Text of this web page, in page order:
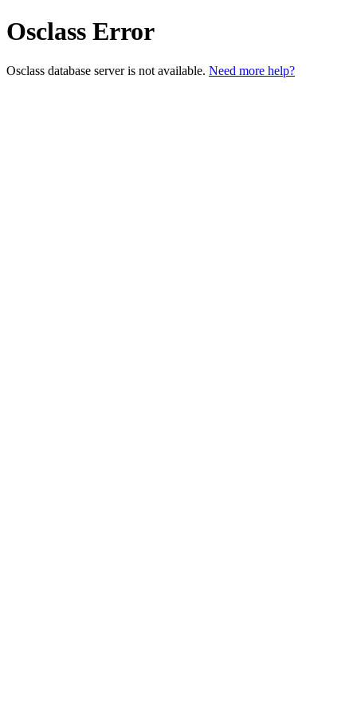
Osclass Error
Osclass database server is not available. Need more help?